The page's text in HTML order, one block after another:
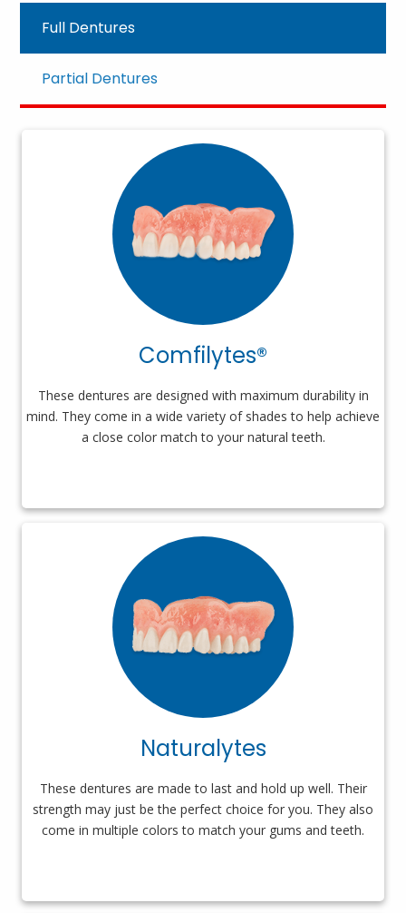
Full Dentures
Partial Dentures
Comfilytes®
These dentures are designed with maximum durability in
mind. They come in a wide variety of shades to help achieve
a close color match to your natural teeth.
Naturalytes
These dentures are made to last and hold up well. Their
strength may just be the perfect choice for you. They also
come in multiple colors to match your gums and teeth.